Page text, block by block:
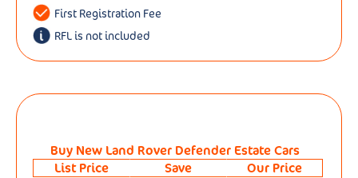
First Registration Fee
RFL is not included
Buy New Land Rover Defender Estate Cars
List Price
Save
Our Price